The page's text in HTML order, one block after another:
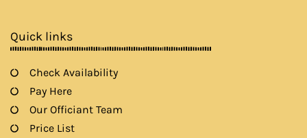
m
Quick links
Check Availability
Pay Here
Our Officiant Team
Price List